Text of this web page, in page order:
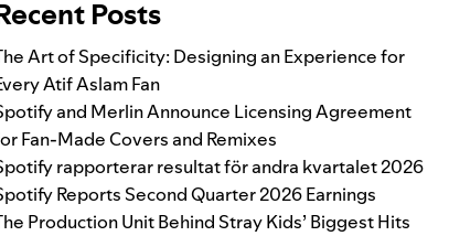
Posts
Art of Specificity: Designing an Experience for
Atif Aslam Fan
and Merlin Announce Licensing Agreement
Fan-Made Covers and Remixes
rapporterar resultat för andra kvartalet 2026
Reports Second Quarter 2026 Earnings
Production Unit Behind Stray Kids’ Biggest Hits